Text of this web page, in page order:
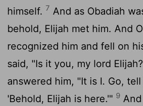
himself. 7 And as Obadiah
behold, Elijah met him. And
recognized him and fell on
said, "Is it you, my lord
answered him, "It is I. Go,
'Behold, Elijah is here.'" 9